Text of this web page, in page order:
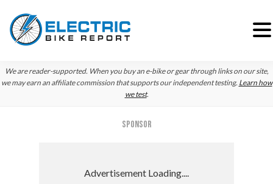
Skip
to
Skip
to
Skip
to
We are reader-supported. When you buy an e-bike or gear through links on our site,
we may earn an affiliate commission that supports our independent testing. Learn how
we test.
SPONSOR